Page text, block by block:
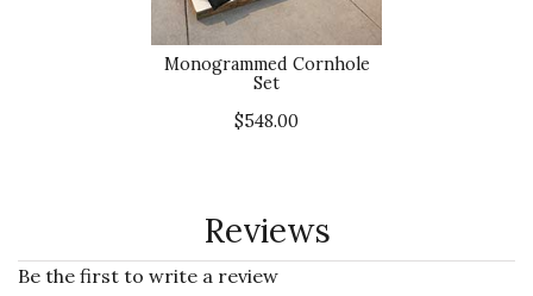
Monogrammed Cornhole
Set
$548.00
Reviews
Be the first to write a review